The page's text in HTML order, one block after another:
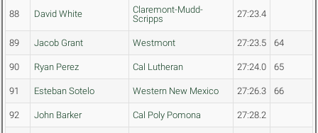
88 David White
Claremont-Mudd-
Scripps
27:23.4
89 Jacob Grant Westmont 27:23.5 64
90 Ryan Perez Cal Lutheran 27:24.0 65
91 Esteban Sotelo Western New Mexico 27:26.3 66
92 John Barker Cal Poly Pomona 27:28.2